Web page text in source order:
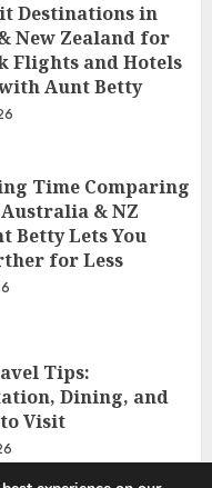
Destinations in
New Zealand for
Flights and Hotels
Aunt Betty
Time Comparing
& NZ
Betty Lets You
for Less
Tips:
Dining, and
Visit